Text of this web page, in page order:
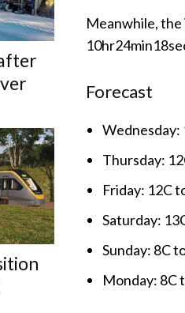
Meanwhile,
Forecast
Wednesday:
Thursday:
Friday: 12C
Saturday:
Sunday: 8C
Monday: 8C